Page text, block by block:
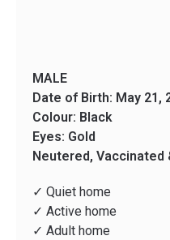
MALE
Date of Birth: May 21,
Colour: Black
Eyes: Gold
Neutered, Vaccinated
✓ Quiet home
✓ Active home
✓ Adult home